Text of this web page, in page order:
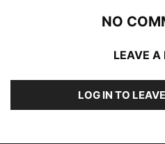
NO
LEAVE A
LOG IN TO